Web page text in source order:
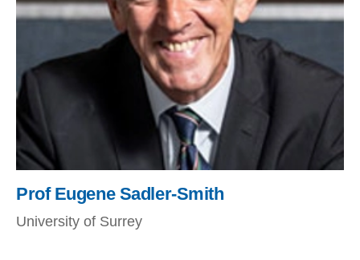
Prof Eugene Sadler-Smith
University of Surrey